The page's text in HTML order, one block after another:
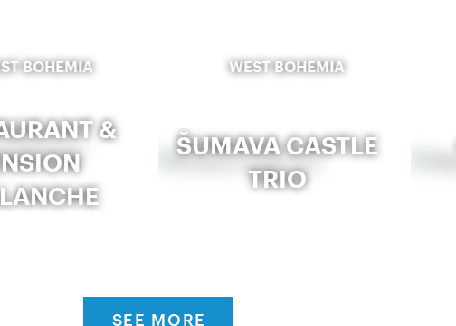
BOHEMIA
&
WEST BOHEMIA
ŠUMAVA CASTLE
TRIO
SEE MORE